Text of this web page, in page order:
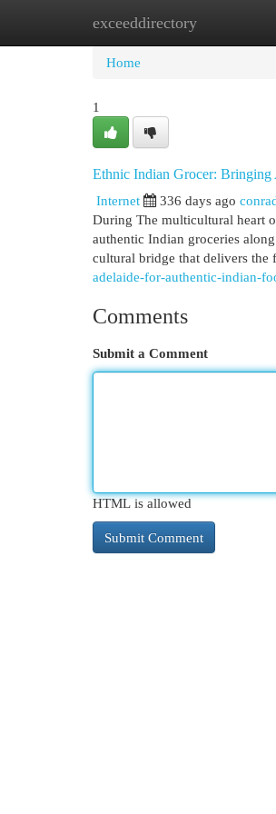
exceeddirectory
Home New Site Listings
Home
1
Ethnic Indian Grocer:
Internet
336 days ago
During The multicultural heart
authentic Indian groceries
cultural bridge that delivers the
adelaide-for-authentic-indian-
Comments
Submit a Comment
HTML is allowed